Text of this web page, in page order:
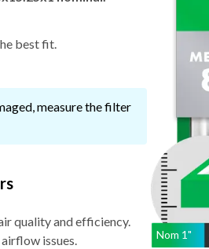
Nom 1"
best fit.
measure the filter
quality and efficiency.
issues.